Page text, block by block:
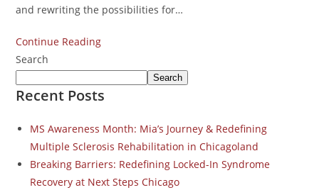
and rewriting the possibilities for…
Continue Reading
Search
Search
Recent Posts
MS Awareness Month: Mia’s Journey & Redefining
Multiple Sclerosis Rehabilitation in Chicagoland
Breaking Barriers: Redefining Locked-In Syndrome
Recovery at Next Steps Chicago